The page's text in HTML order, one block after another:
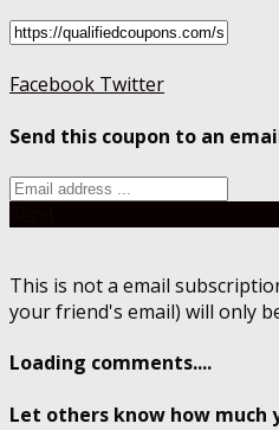
Facebook Twitter
Send this coupon to an
This is not a email
your friend's email) will only
Loading comments....
Let others know how much